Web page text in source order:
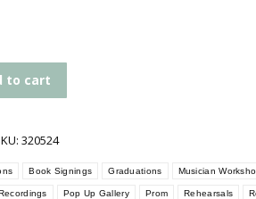
to cart
320524
Book Signings Graduations Musician
Pop Up Gallery Prom Rehearsals